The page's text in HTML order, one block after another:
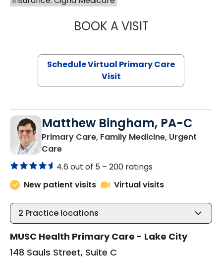
BOOK A VISITCHANNDARA
Schedule Virtual Primary Care
Visit
Matthew Bingham, PA-C
Primary Care, Family Medicine, Urgent
Carein Lake City, SC
4.6 out of 5 – 200 ratings
New patient visits
Virtual visits
2 Practice locations
MUSC Health Primary Care - Lake City
148 Sauls Street, Suite C